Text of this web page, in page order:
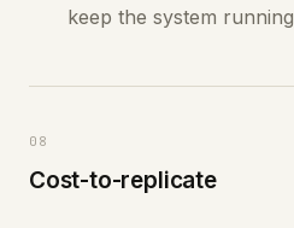
keep the system running
08
Cost-to-replicate